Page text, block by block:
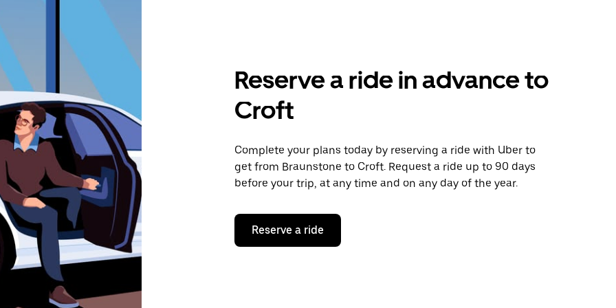
Reserve a ride in advance to
Croft
Complete your plans today by reserving a ride with Uber to
get from Braunstone to Croft. Request a ride up to 90 days
before your trip, at any time and on any day of the year.
Reserve a ride